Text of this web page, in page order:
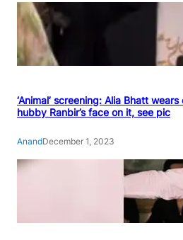
‘Animal’ screening: Alia Bhatt
hubby Ranbir’s face on it, see pic
AnandDecember 1, 2023